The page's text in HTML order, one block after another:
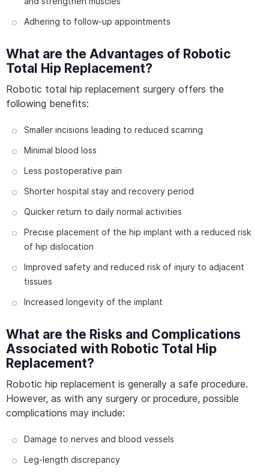
Adhering to follow-up appointments
What are the Advantages of Robotic
Total Hip Replacement?
Robotic total hip replacement surgery offers the
following benefits:
Smaller incisions leading to reduced scarring
Minimal blood loss
Less postoperative pain
Shorter hospital stay and recovery period
Quicker return to daily normal activities
Precise placement of the hip implant with a reduced risk
of hip dislocation
Improved safety and reduced risk of injury to adjacent
tissues
Increased longevity of the implant
What are the Risks and Complications
Associated with Robotic Total Hip
Replacement?
Robotic hip replacement is generally a safe procedure.
However, as with any surgery or procedure, possible
complications may include:
Damage to nerves and blood vessels
Leg-length discrepancy